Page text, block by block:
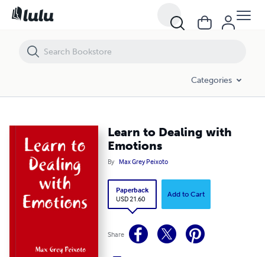
Categories
Learn to Dealing with
Emotions
By Max Grey Peixoto
Paperback
USD 21.60
Add to Cart
Share
Learn to Dealing with Emotions